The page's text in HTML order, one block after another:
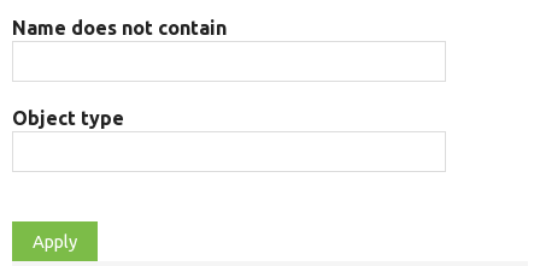
Name does not contain
Object type